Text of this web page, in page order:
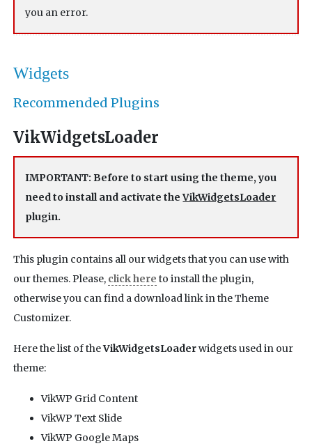
you an error.
Widgets
Recommended Plugins
VikWidgetsLoader
IMPORTANT: Before to start using the theme, you
need to install and activate theVikWidgetsLoader
plugin.
This plugin contains all our widgets that you can use with
our themes. Please, click here to install the plugin,
otherwise you can find a download link in the Theme
Customizer.
Here the list of theVikWidgetsLoaderwidgets used in our
theme:
VikWP Grid Content
VikWP Text Slide
VikWP Google Maps